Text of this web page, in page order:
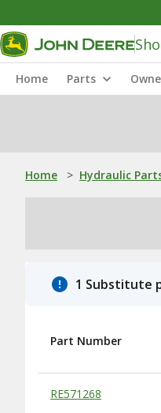
Home Parts
Home > Hydraulic
1 Substitute
Substitute Products
Part Number
RE571268